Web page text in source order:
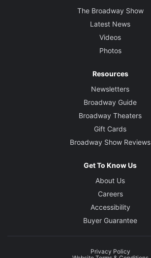
The Broadway Show
Latest News
Videos
Photos
Resources
Newsletters
Broadway Guide
Broadway Theaters
Gift Cards
Broadway Show Reviews
Get To Know Us
About Us
Careers
Accessibility
Buyer Guarantee
Privacy Policy